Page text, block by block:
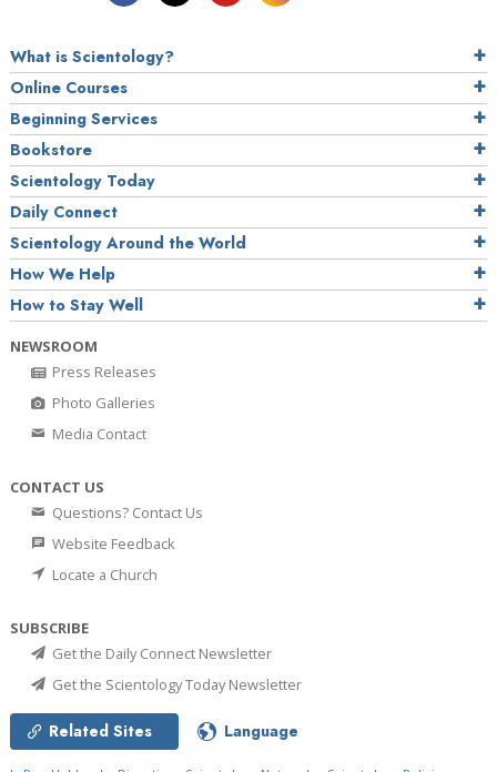
What is Scientology?
Online Courses
Beginning Services
Bookstore
Scientology Today
Daily Connect
Scientology Around the World
How We Help
How to Stay Well
NEWSROOM
Press Releases
Photo Galleries
Media Contact
CONTACT US
Questions? Contact Us
Website Feedback
Locate a Church
SUBSCRIBE
Get the Daily Connect Newsletter
Get the Scientology Today Newsletter
Related Sites Language